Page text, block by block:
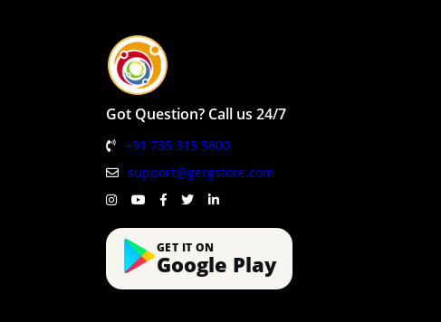
Got Question? Call us 24/7
+91 735 315 5800
support@gergstore.com
GET IT ON
Google Play